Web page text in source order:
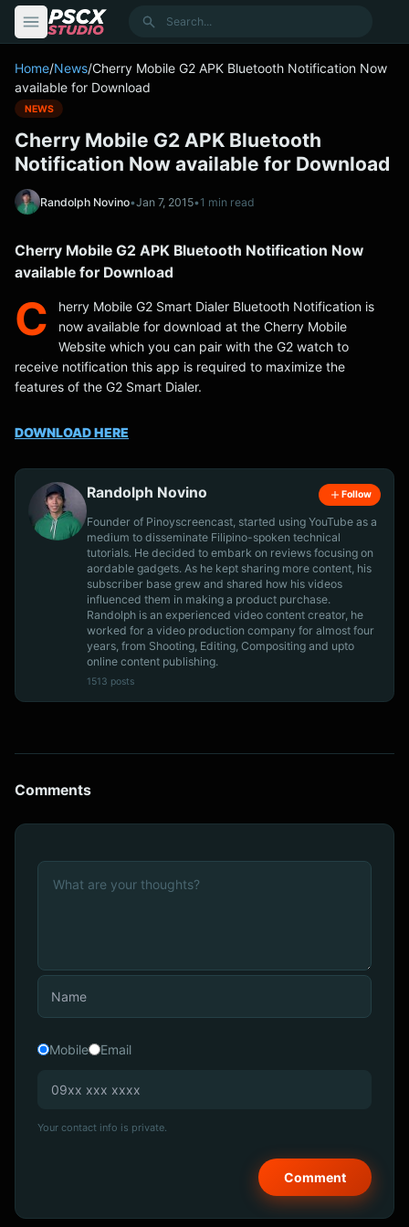
Search
Home/News/Cherry Mobile G2 APK Bluetooth Notification Now
available for Download
NEWS
Cherry Mobile G2 APK Bluetooth
Notification Now available for Download
Randolph Novino•Jan 7, 2015•1 min read
Cherry Mobile G2 APK Bluetooth Notification Now
available for Download
C
herry Mobile G2 Smart Dialer Bluetooth Notification is
now available for download at the Cherry Mobile
Website which you can pair with the G2 watch to
receive notification this app is required to maximize the
features of the G2 Smart Dialer.
DOWNLOAD HERE
Randolph Novino Follow
Founder of Pinoyscreencast, started using YouTube as a
medium to disseminate Filipino-spoken technical
tutorials. He decided to embark on reviews focusing on
aordable gadgets. As he kept sharing more content, his
subscriber base grew and shared how his videos
influenced them in making a product purchase.
Randolph is an experienced video content creator, he
worked for a video production company for almost four
years, from Shooting, Editing, Compositing and upto
online content publishing.
1513 posts
Comments
Mobile Email
Your contact info is private.